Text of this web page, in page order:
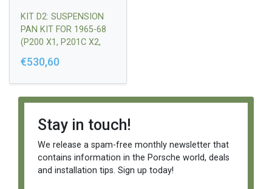
KIT D2: SUSPENSION
PAN KIT FOR 1965-68
(P200 X1, P201C X2,
€530,60
Stay in touch!
We release a spam-free monthly newsletter that
contains information in the Porsche world, deals
and installation tips. Sign up today!